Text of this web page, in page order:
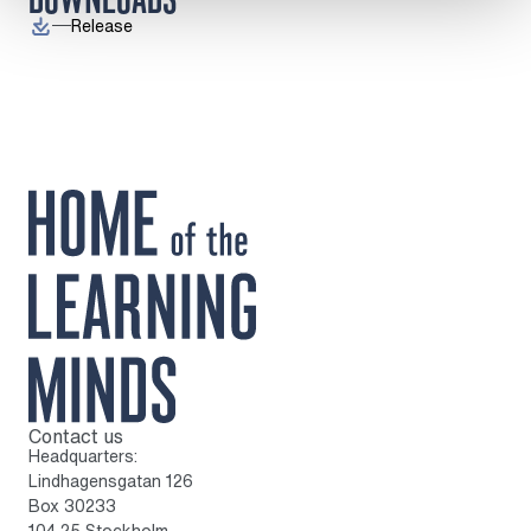
Release
To home page
Contact us
Headquarters:
Lindhagensgatan 126
Box 30233